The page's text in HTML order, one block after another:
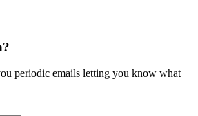
periodic emails letting you know what